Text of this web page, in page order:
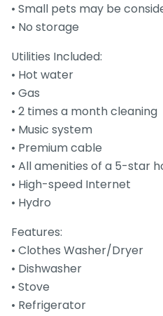
• Small pets may be
• No storage
Utilities Included:
• Hot water
• Gas
• 2 times a month cleaning
• Music system
• Premium cable
• All amenities of a 5-star
• High-speed Internet
• Hydro
Features:
• Clothes Washer/Dryer
• Dishwasher
• Stove
• Refrigerator